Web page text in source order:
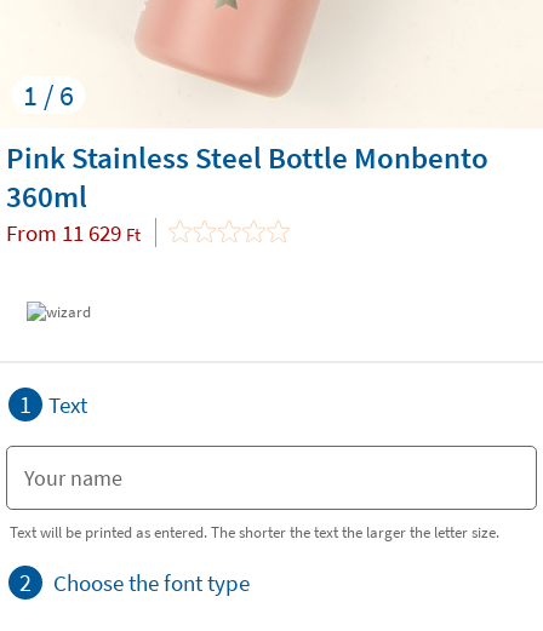
1 / 6
Pink Stainless Steel Bottle Monbento
360ml
From 11 629 Ft
1 Text
Text will be printed as entered. The shorter the text the larger the letter size.
2 Choose the font type